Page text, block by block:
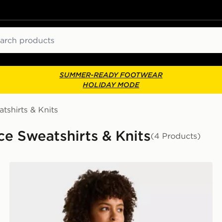
SUMMER-READY FOOTWEAR
HOLIDAY MODE
& Knits
Sweatshirts & Knits(4 Products)
The North Face W EVOLUTION SIMPLE DOME SLM